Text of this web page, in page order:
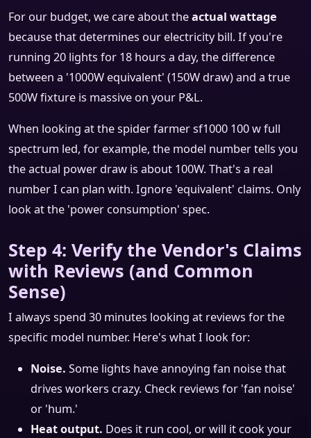
For our budget, we care about theactual wattage
because that determines our electricity bill. If you're
running 20 lights for 18 hours a day, the difference
between a '1000W equivalent' (150W draw) and a true
500W fixture is massive on your P&L.
When looking at the spider farmer sf1000 100 w full
spectrum led, for example, the model number tells you
the actual power draw is about 100W. That's a real
number I can plan with. Ignore 'equivalent' claims. Only
look at the 'power consumption' spec.
Step 4: Verify the Vendor's Claims
with Reviews (and Common
Sense)
I always spend 30 minutes looking at reviews for the
specific model number. Here's what I look for:
Noise. Some lights have annoying fan noise that
drives workers crazy. Check reviews for 'fan noise'
or 'hum.'
Heat output. Does it run cool, or will it cook your